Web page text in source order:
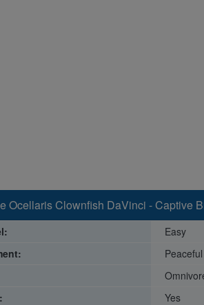
Ocellaris Clownfish DaVinci - Captive
Easy
Peaceful
Yes